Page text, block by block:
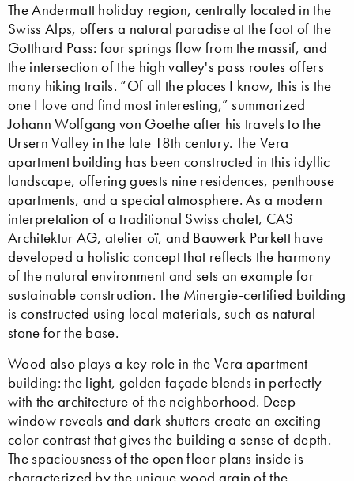
The Andermatt holiday region, centrally located in the
Swiss Alps, offers a natural paradise at the foot of the
Gotthard Pass: four springs flow from the massif, and
the intersection of the high valley's pass routes offers
many hiking trails. “Of all the places I know, this is the
one I love and find most interesting,” summarized
Johann Wolfgang von Goethe after his travels to the
Ursern Valley in the late 18th century. The Vera
apartment building has been constructed in this idyllic
landscape, offering guests nine residences, penthouse
apartments, and a special atmosphere. As a modern
interpretation of a traditional Swiss chalet, CAS
Architektur AG,atelier oï, and Bauwerk Parkett have
developed a holistic concept that reflects the harmony
of the natural environment and sets an example for
sustainable construction. The Minergie-certified building
is constructed using local materials, such as natural
stone for the base.
Wood also plays a key role in the Vera apartment
building: the light, golden façade blends in perfectly
with the architecture of the neighborhood. Deep
window reveals and dark shutters create an exciting
color contrast that gives the building a sense of depth.
The spaciousness of the open floor plans inside is